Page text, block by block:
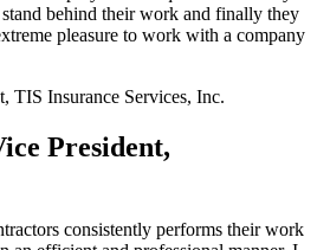
behind their work and finally they
pleasure to work with a company
TIS Insurance Services, Inc.
President,
consistently performs their work